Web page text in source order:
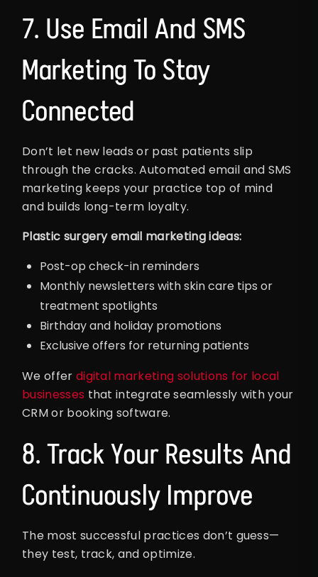
7. Use Email And SMS
Marketing To Stay
Connected
Don’t let new leads or past patients slip
through the cracks. Automated email and SMS
marketing keeps your practice top of mind
and builds long-term loyalty.
Plastic surgery email marketing ideas:
Post-op check-in reminders
Monthly newsletters with skin care tips or
treatment spotlights
Birthday and holiday promotions
Exclusive offers for returning patients
We offer digital marketing solutions for local
businesses that integrate seamlessly with your
CRM or booking software.
8. Track Your Results And
Continuously Improve
The most successful practices don’t guess—
they test, track, and optimize.